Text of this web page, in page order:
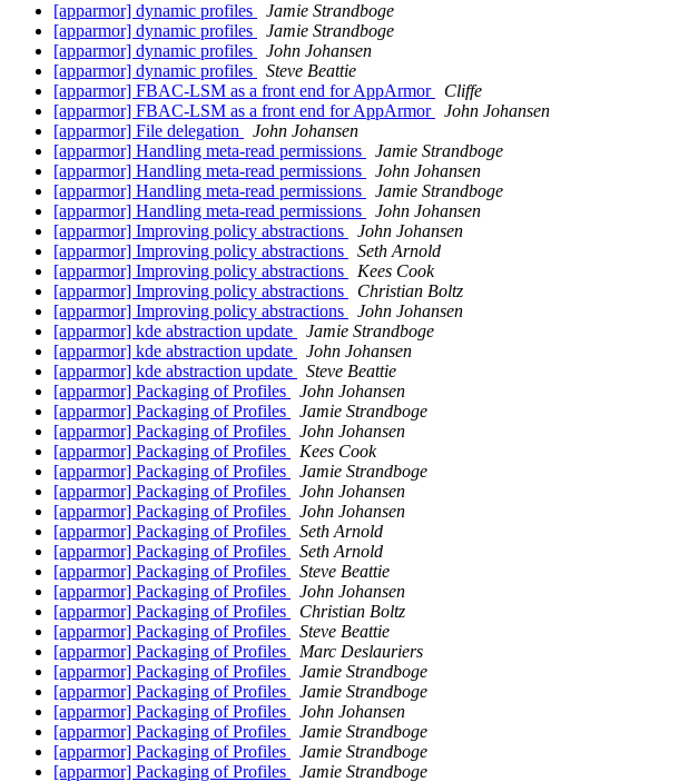
[apparmor] dynamic profiles
Jamie Strandboge
[apparmor] dynamic profiles
Jamie Strandboge
[apparmor] dynamic profiles
John Johansen
[apparmor] dynamic profiles
Steve Beattie
[apparmor] FBAC-LSM as a front end for AppArmor
Cliffe
[apparmor] FBAC-LSM as a front end for AppArmor
John Johansen
[apparmor] File delegation
John Johansen
[apparmor] Handling meta-read permissions
Jamie Strandboge
[apparmor] Handling meta-read permissions
John Johansen
[apparmor] Handling meta-read permissions
Jamie Strandboge
[apparmor] Handling meta-read permissions
John Johansen
[apparmor] Improving policy abstractions
John Johansen
[apparmor] Improving policy abstractions
Seth Arnold
[apparmor] Improving policy abstractions
Kees Cook
[apparmor] Improving policy abstractions
Christian Boltz
[apparmor] Improving policy abstractions
John Johansen
[apparmor] kde abstraction update
Jamie Strandboge
[apparmor] kde abstraction update
John Johansen
[apparmor] kde abstraction update
Steve Beattie
[apparmor] Packaging of Profiles
John Johansen
[apparmor] Packaging of Profiles
Jamie Strandboge
[apparmor] Packaging of Profiles
John Johansen
[apparmor] Packaging of Profiles
Kees Cook
[apparmor] Packaging of Profiles
Jamie Strandboge
[apparmor] Packaging of Profiles
John Johansen
[apparmor] Packaging of Profiles
John Johansen
[apparmor] Packaging of Profiles
Seth Arnold
[apparmor] Packaging of Profiles
Seth Arnold
[apparmor] Packaging of Profiles
Steve Beattie
[apparmor] Packaging of Profiles
John Johansen
[apparmor] Packaging of Profiles
Christian Boltz
[apparmor] Packaging of Profiles
Steve Beattie
[apparmor] Packaging of Profiles
Marc Deslauriers
[apparmor] Packaging of Profiles
Jamie Strandboge
[apparmor] Packaging of Profiles
Jamie Strandboge
[apparmor] Packaging of Profiles
John Johansen
[apparmor] Packaging of Profiles
Jamie Strandboge
[apparmor] Packaging of Profiles
Jamie Strandboge
[apparmor] Packaging of Profiles
Jamie Strandboge